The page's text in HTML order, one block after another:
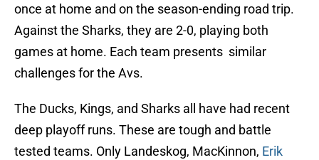
once at home and on the season-ending road trip.
Against the Sharks, they are 2-0, playing both
games at home. Each team presents similar
challenges for the Avs.
The Ducks, Kings, and Sharks all have had recent
deep playoff runs. These are tough and battle
tested teams. Only Landeskog, MacKinnon, Erik